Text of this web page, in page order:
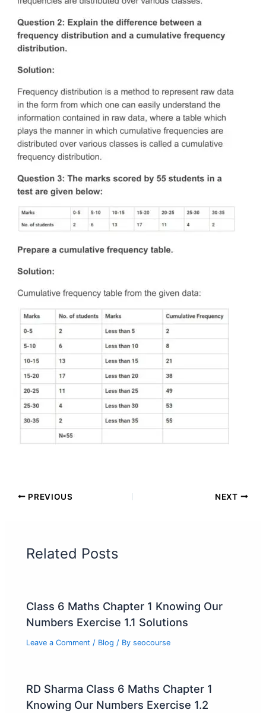
PREVIOUS NEXT
Related Posts
Class 6 Maths Chapter 1 Knowing Our
Numbers Exercise 1.1 Solutions
Leave a Comment / Blog / Byseocourse
RD Sharma Class 6 Maths Chapter 1
Knowing Our Numbers Exercise 1.2